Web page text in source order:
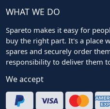
WHAT WE DO
Spareto makes it easy for
buy the right part. It's a place
spares and securely order
responsibility to deliver them
We accept